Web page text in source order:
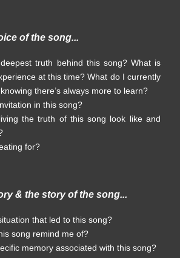
of the song...
truth behind this song? What is
at this time? What do I currently
there’s always more to learn?
in this song?
the truth of this song look like and
for?
& the story of the song...
that led to this song?
song remind me of?
memory associated with this song?